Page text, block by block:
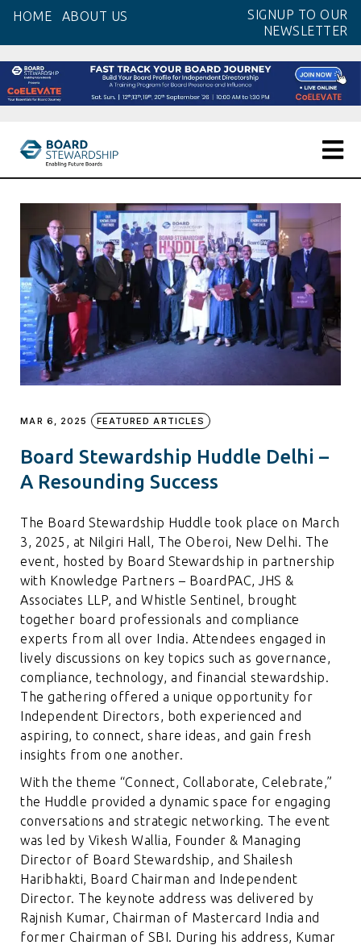
content
HOME ABOUT US
SIGNUP TO OUR
NEWSLETTER
MAR 6, 2025 FEATURED ARTICLES
Board Stewardship Huddle Delhi –
A Resounding Success
The Board Stewardship Huddle took place on March
3, 2025, at Nilgiri Hall, The Oberoi, New Delhi. The
event, hosted by Board Stewardship in partnership
with Knowledge Partners – BoardPAC, JHS &
Associates LLP, and Whistle Sentinel, brought
together board professionals and compliance
experts from all over India. Attendees engaged in
lively discussions on key topics such as governance,
compliance, technology, and financial stewardship.
The gathering offered a unique opportunity for
Independent Directors, both experienced and
aspiring, to connect, share ideas, and gain fresh
insights from one another.
With the theme “Connect, Collaborate, Celebrate,”
the Huddle provided a dynamic space for engaging
conversations and strategic networking. The event
was led by Vikesh Wallia, Founder & Managing
Director of Board Stewardship, and Shailesh
Haribhakti, Board Chairman and Independent
Director. The keynote address was delivered by
Rajnish Kumar, Chairman of Mastercard India and
former Chairman of SBI. During his address, Kumar